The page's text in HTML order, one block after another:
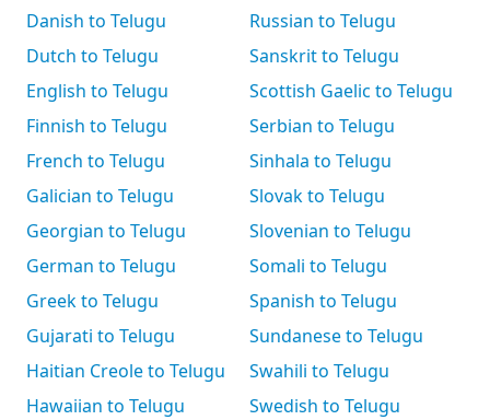
Danish to Telugu
Dutch to Telugu
English to Telugu
Finnish to Telugu
French to Telugu
Galician to Telugu
Georgian to Telugu
German to Telugu
Greek to Telugu
Gujarati to Telugu
Haitian Creole to Telugu
Hawaiian to Telugu
Russian to Telugu
Sanskrit to Telugu
Scottish Gaelic to Telugu
Serbian to Telugu
Sinhala to Telugu
Slovak to Telugu
Slovenian to Telugu
Somali to Telugu
Spanish to Telugu
Sundanese to Telugu
Swahili to Telugu
Swedish to Telugu